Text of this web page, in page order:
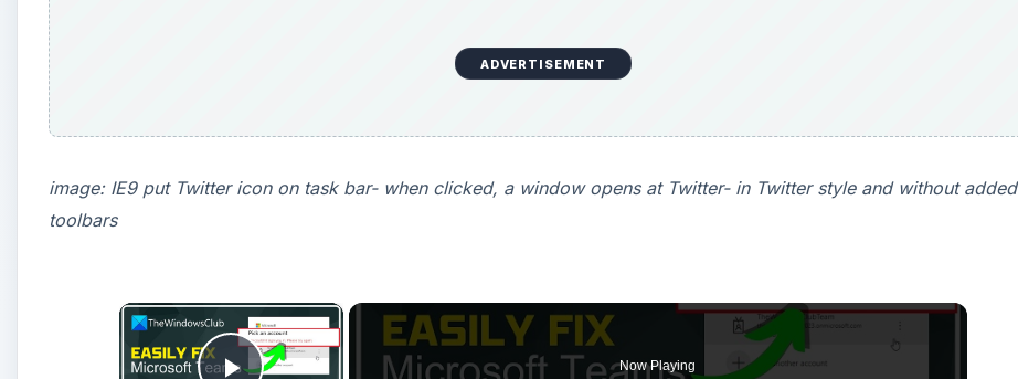
ADVERTISEMENT
image: IE9 put Twitter icon on task bar- when clicked, a window opens at Twitter- in Twitter style and without added
toolbars
×
Now Playing